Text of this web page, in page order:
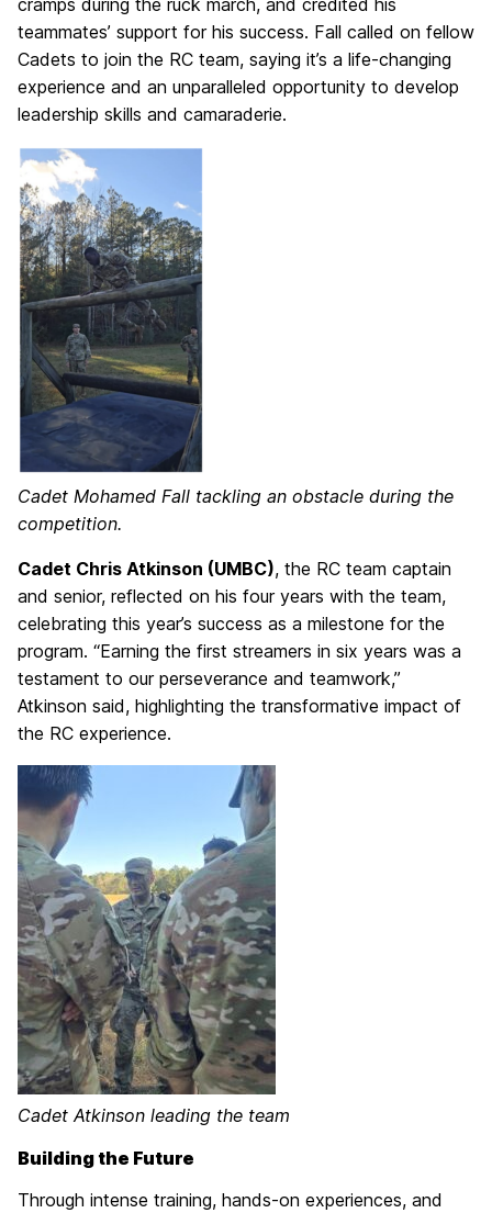
cramps during the ruck march, and credited his
teammates’ support for his success. Fall called on fellow
Cadets to join the RC team, saying it’s a life-changing
experience and an unparalleled opportunity to develop
leadership skills and camaraderie.
Cadet Mohamed Fall tackling an obstacle during the
competition.
Cadet Chris Atkinson (UMBC), the RC team captain
and senior, reflected on his four years with the team,
celebrating this year’s success as a milestone for the
program. “Earning the first streamers in six years was a
testament to our perseverance and teamwork,”
Atkinson said, highlighting the transformative impact of
the RC experience.
Cadet Atkinson leading the team
Building the Future
Through intense training, hands-on experiences, and